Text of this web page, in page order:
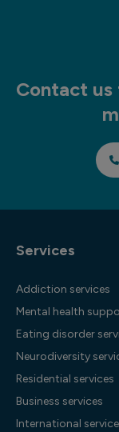
Contact
Services
Addiction services
Mental health
Eating disorder
Neurodiversity
Residential services
Business services
International